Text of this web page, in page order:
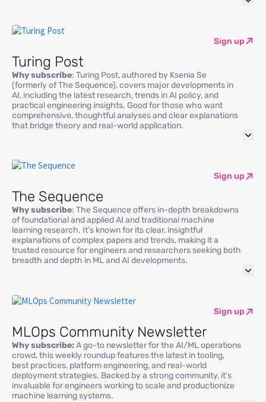
Sign up
Turing Post
Why subscribe: Turing Post, authored by Ksenia Se
(formerly of The Sequence), covers major developments in
AI, including the latest research, trends in AI policy, and
practical engineering insights. Good for those who want
comprehensive, thoughtful analyses and clear explanations
that bridge theory and real-world application.
Sign up
The Sequence
Why subscribe: The Sequence offers in-depth breakdowns
of foundational and applied AI and traditional machine
learning research. It’s known for its clear, insightful
explanations of complex papers and trends, making it a
trusted resource for engineers and researchers seeking both
breadth and depth in ML and AI developments.
Sign up
MLOps Community Newsletter
Why subscribe:A go-to newsletter for the AI/ML operations
crowd, this weekly roundup features the latest in tooling,
best practices, platform engineering, and real-world
deployment strategies. Backed by a strong community, it’s
invaluable for engineers working to scale and productionize
machine learning systems.